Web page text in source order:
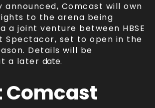
announced, Comcast will own
to the arena being
a joint venture between HBSE
Spectacor, set to open in the
Details will be
a later date.
Comcast